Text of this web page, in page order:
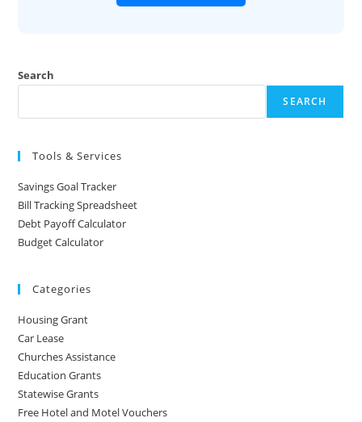
Search
SEARCH
Tools & Services
Savings Goal Tracker
Bill Tracking Spreadsheet
Debt Payoff Calculator
Budget Calculator
Categories
Housing Grant
Car Lease
Churches Assistance
Education Grants
Statewise Grants
Free Hotel and Motel Vouchers